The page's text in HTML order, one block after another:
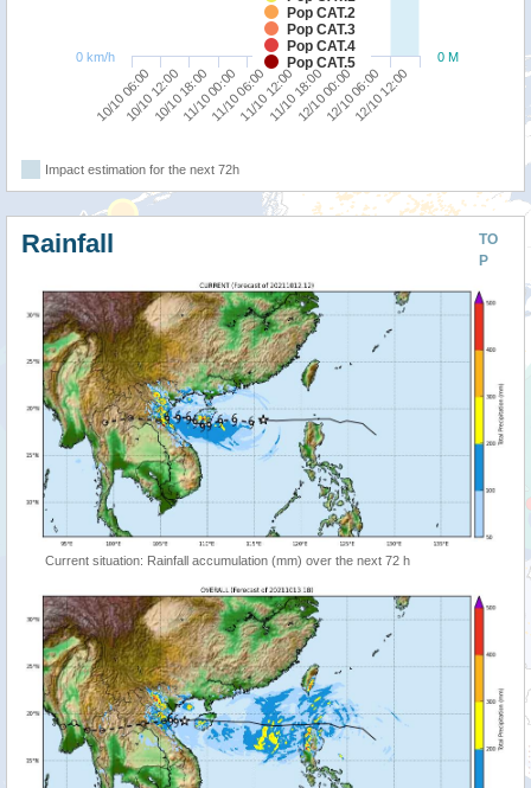
Pop CAT.2
Pop CAT.3
Pop CAT.4
Pop CAT.5
10/10 06:00
10/10 12:0010/10 18:0011/10 00:0011/10 06:0011/10 12:0011/10 18:0012/10 00:0012/10 06:0012/10 12:00
0 M
0 km/h
Impact estimation for the next 72h
TO
P
Rainfall
Current situation: Rainfall accumulation (mm) over the next 72 h